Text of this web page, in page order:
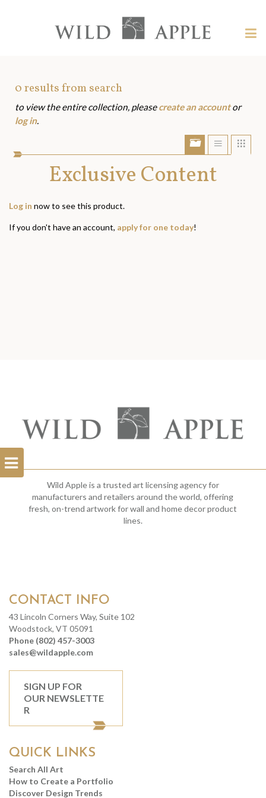
content?
Apple
Open
Filterbar
Art
Assets
0results from search
to view the entire collection, pleasecreate an accountor
log in.
Show/Hide
portfolio
bar
Show
Exclusive Content
Log in now to see this product.
If you don't have an account, apply for one today!
Wild Apple is a trusted art licensing agency for
manufacturers and retailers around the world, offering
fresh, on-trend artwork for wall and home decor product
lines.
CONTACT INFO
43 Lincoln Corners Way, Suite 102
Woodstock, VT 05091
Phone (802) 457-3003
sales@wildapple.com
SIGN UP FOR
OUR NEWSLETTE
R
QUICK LINKS
Search All Art
How to Create a Portfolio
Discover Design Trends